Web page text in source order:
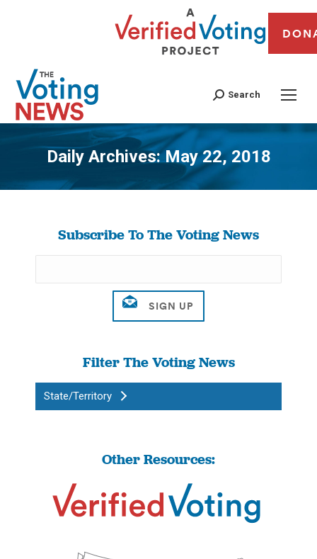
Search
Daily Archives:May 22, 2018
You are here:
Subscribe To The Voting News
Filter The Voting News
State/Territory
Other Resources: